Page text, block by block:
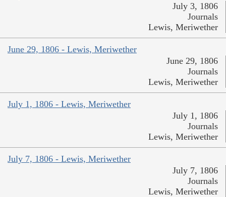
July 3, 1806
Journals
Lewis, Meriwether
June 29, 1806 - Lewis, Meriwether
June 29, 1806
Journals
Lewis, Meriwether
July 1, 1806 - Lewis, Meriwether
July 1, 1806
Journals
Lewis, Meriwether
July 7, 1806 - Lewis, Meriwether
July 7, 1806
Journals
Lewis, Meriwether